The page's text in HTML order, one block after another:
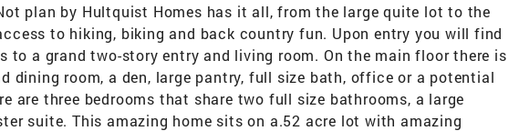
plan by Hultquist Homes has it all, from the large quite lot to the
to hiking, biking and back country fun. Upon entry you will find
to a grand two-story entry and living room. On the main floor there is
dining room, a den, large pantry, full size bath, office or a potential
are three bedrooms that share two full size bathrooms, a large
suite. This amazing home sits on a.52 acre lot with amazing